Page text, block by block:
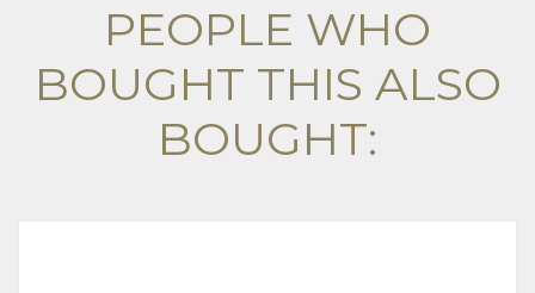
PEOPLE WHO
BOUGHT THIS ALSO
BOUGHT: